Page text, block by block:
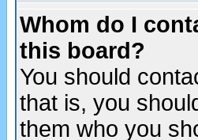
Whom do I
this board?
You should
that is, you
them who you